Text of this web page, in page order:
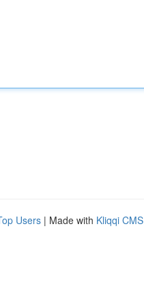
Users | Made with Kliqqi CMS